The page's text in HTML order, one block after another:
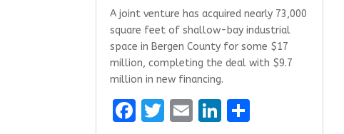
A joint venture has acquired nearly 73,000
square feet of shallow-bay industrial
space in Bergen County for some $17
million, completing the deal with $9.7
million in new financing.
F
T
E
Li